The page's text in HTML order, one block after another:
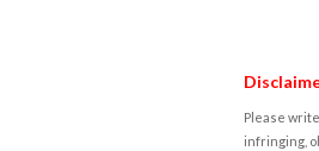
Please
infringing,